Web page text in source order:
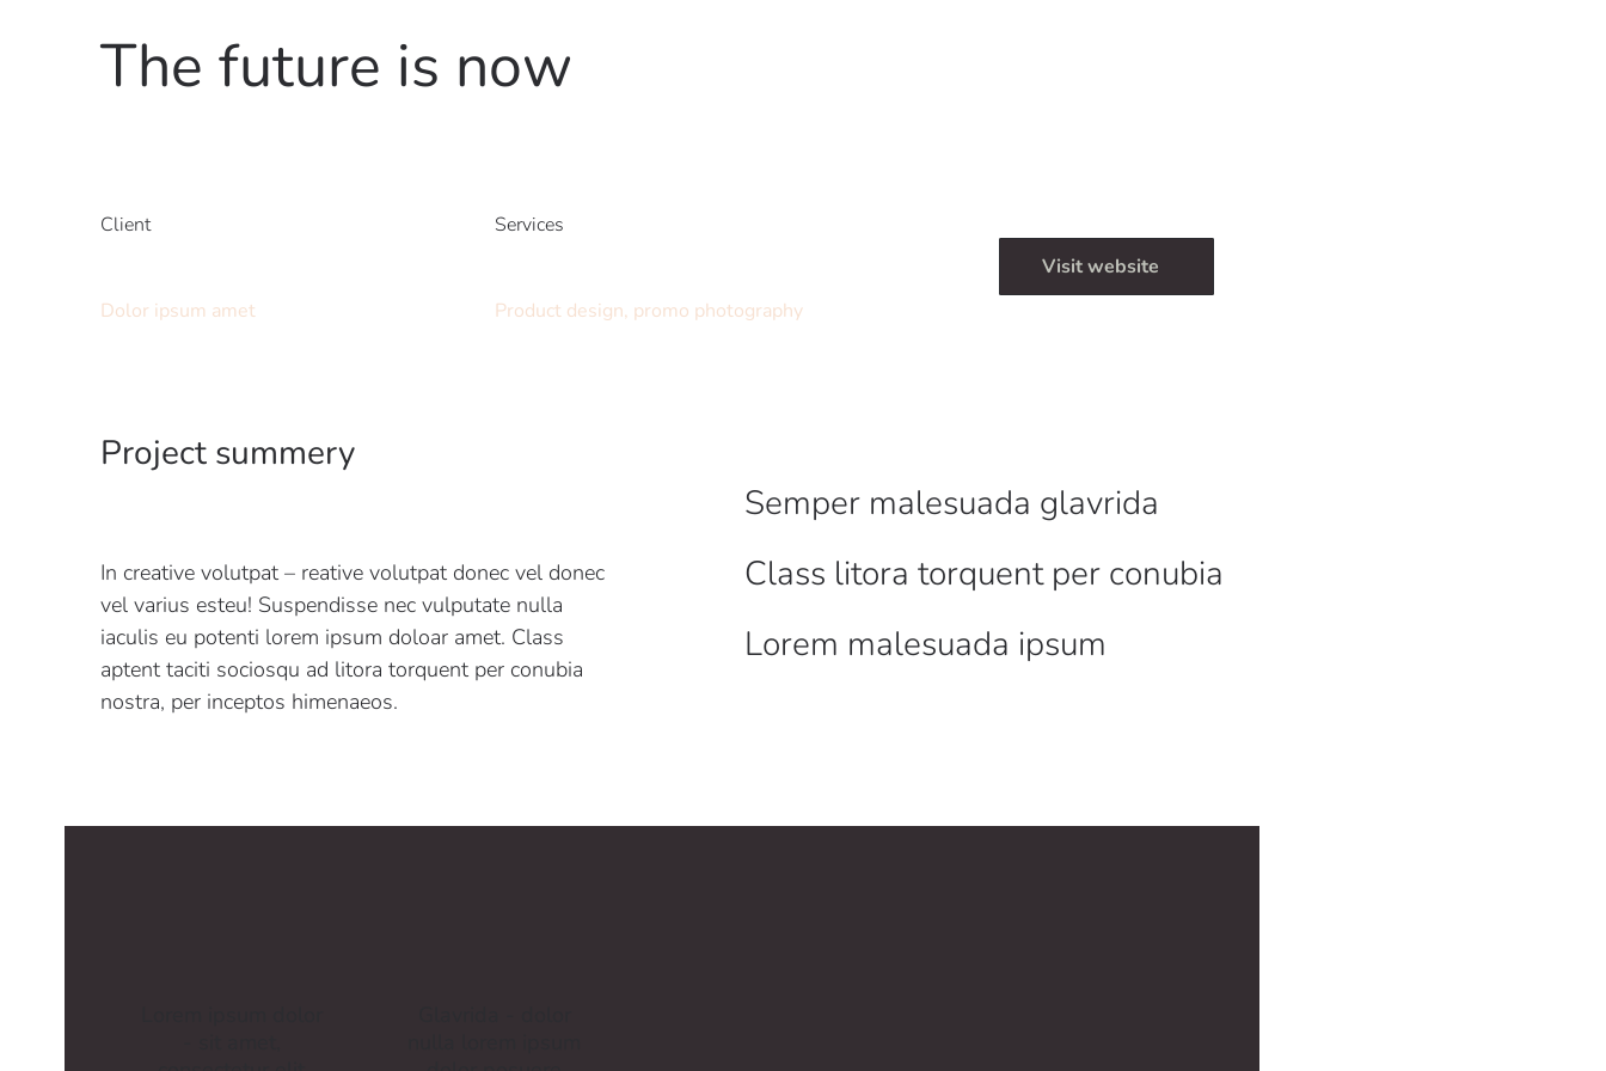
The future is now
Client
Dolor ipsum amet
Services
Product design, promo photography
Visit website
Project summery
In creative volutpat – reative volutpat donec vel donec
vel varius esteu! Suspendisse nec vulputate nulla
iaculis eu potenti lorem ipsum doloar amet. Class
aptent taciti sociosqu ad litora torquent per conubia
nostra, per inceptos himenaeos.
Semper malesuada glavrida
Class litora torquent per conubia
Lorem malesuada ipsum